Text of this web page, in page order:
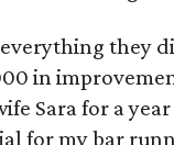
they
in
Sara for a
for my bar